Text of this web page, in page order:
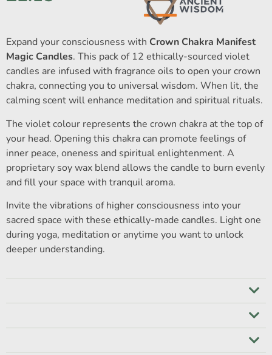
Expand your consciousness with Crown Chakra Manifest
Magic Candles. This pack of 12 ethically-sourced violet
candles are infused with fragrance oils to open your crown
chakra, connecting you to universal wisdom. When lit, the
calming scent will enhance meditation and spiritual rituals.
The violet colour represents the crown chakra at the top of
your head. Opening this chakra can promote feelings of
inner peace, oneness and spiritual enlightenment. A
proprietary soy wax blend allows the candle to burn evenly
and fill your space with tranquil aroma.
Invite the vibrations of higher consciousness into your
sacred space with these ethically-made candles. Light one
during yoga, meditation or anytime you want to unlock
deeper understanding.